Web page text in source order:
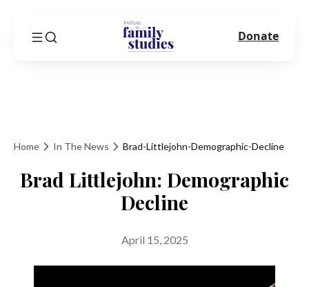
Home In The News Brad-Littlejohn-Demographic-Decline
Brad Littlejohn: Demographic
Decline
April 15, 2025
Donate